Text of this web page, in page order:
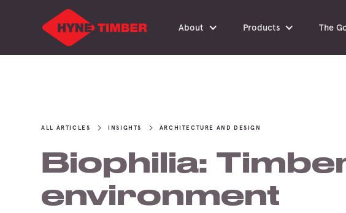
About Products The
ALL ARTICLES INSIGHTS ARCHITECTURE AND DESIGN
Biophilia:
environment